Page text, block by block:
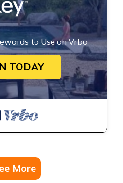
to Use on Vrbo
TODAY
More